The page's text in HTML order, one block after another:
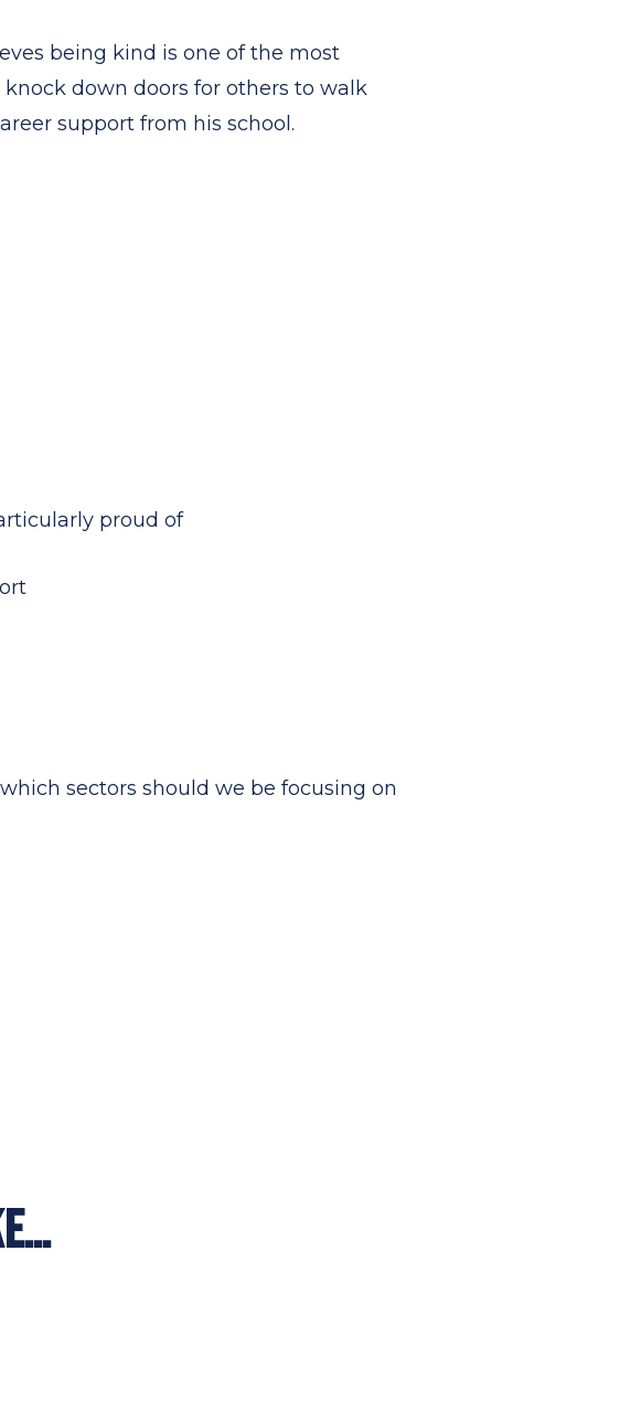
being kind is one of the most
down doors for others to walk
support from his school.
proud of
sectors should we be focusing on